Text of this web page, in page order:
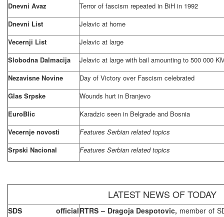
Dnevni Avaz
Terror of fascism repeated in BiH in 1992
Dnevni List
Jelavic at home
Vecernji List
Jelavic at large
Slobodna Dalmacija
Jelavic at large with bail amounting to 500 000
Nezavisne Novine
Day of Victory over Fascism celebrated
Glas Srpske
Wounds hurt in Branjevo
EuroBlic
Karadzic seen in Belgrade and Bosnia
Vecernje novosti
Features Serbian related topics
Srpski Nacional
Features Serbian related topics
LATEST NEWS OF TODAY
SDS officialRTRS – Dragoja Despotovic, member of